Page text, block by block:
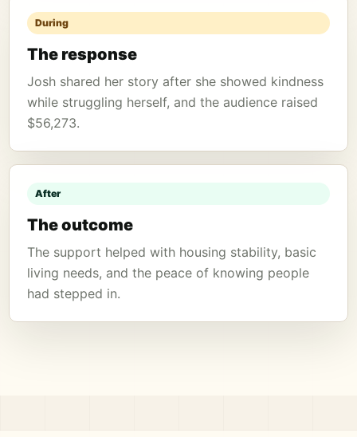
During
The response
Josh shared her story after she showed kindness
while struggling herself, and the audience raised
$56,273.
After
The outcome
The support helped with housing stability, basic
living needs, and the peace of knowing people
had stepped in.